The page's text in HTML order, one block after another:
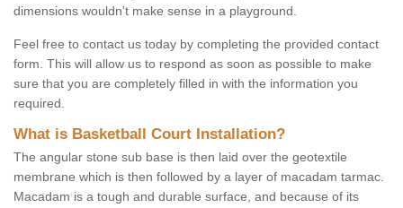
dimensions wouldn't make sense in a playground.
Feel free to contact us today by completing the provided contact
form. This will allow us to respond as soon as possible to make
sure that you are completely filled in with the information you
required.
What is Basketball Court Installation?
The angular stone sub base is then laid over the geotextile
membrane which is then followed by a layer of macadam tarmac.
Macadam is a tough and durable surface, and because of its